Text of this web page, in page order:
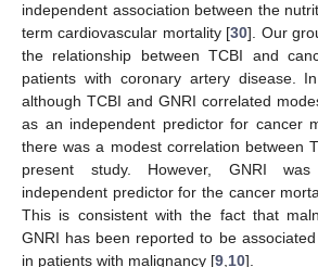
independent association between the
term cardiovascular mortality [30]. Our
the relationship between TCBI and
patients with coronary artery disease.
although TCBI and GNRI correlated
as an independent predictor for cancer
there was a modest correlation between
present study. However, GNRI
independent predictor for the cancer
This is consistent with the fact that
GNRI has been reported to be
in patients with malignancy [9,10].